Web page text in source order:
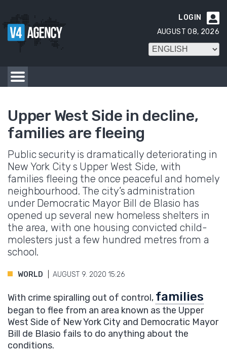

LOGIN
AUGUST 08, 2026
Upper West Side in decline,
families are fleeing
Public security is dramatically deteriorating in
New York City s Upper West Side, with
families fleeing the once peaceful and homely
neighbourhood. The city’s administration
under Democratic Mayor Bill de Blasio has
opened up several new homeless shelters in
the area, with one housing convicted child-
molesters just a few hundred metres from a
school.
WORLD AUGUST 9. 2020 15:26
With crime spiralling out of control, families
began to flee from an area known as the Upper
West Side of New York City and Democratic Mayor
Bill de Blasio fails to do anything about the
conditions.